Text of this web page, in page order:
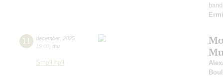
11 december, 2025
19:00 thu
Small hall